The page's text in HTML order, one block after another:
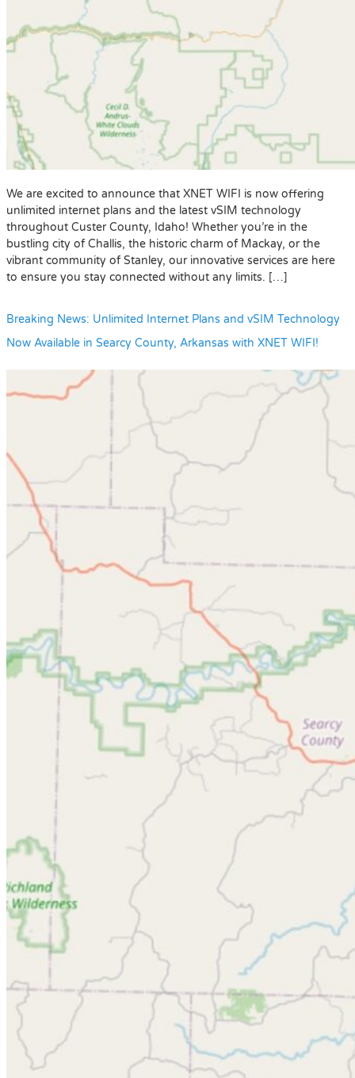
We are excited to announce that XNET WIFI is now offering
unlimited internet plans and the latest vSIM technology
throughout Custer County, Idaho! Whether you’re in the
bustling city of Challis, the historic charm of Mackay, or the
vibrant community of Stanley, our innovative services are here
to ensure you stay connected without any limits. […]
Breaking News: Unlimited Internet Plans and vSIM Technology
Now Available in Searcy County, Arkansas with XNET WIFI!